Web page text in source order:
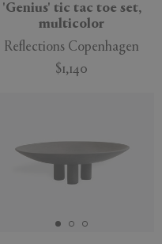
'Genius' tic tac toe set,
multicolor
Reflections Copenhagen
$1,140